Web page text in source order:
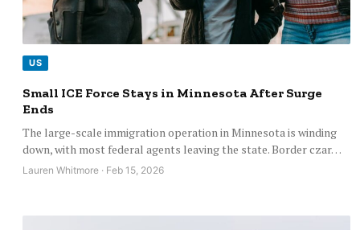
US
Small ICE Force Stays in Minnesota After Surge
Ends
The large-scale immigration operation in Minnesota is winding
down, with most federal agents leaving the state. Border czar…
Lauren Whitmore · Feb 15, 2026